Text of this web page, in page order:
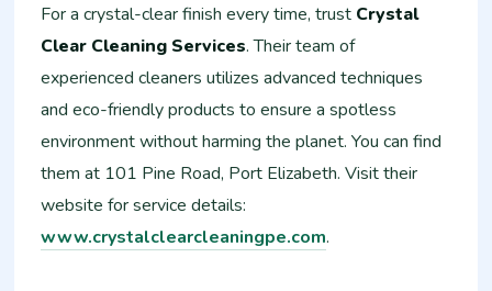
For a crystal-clear finish every time, trust Crystal
Clear Cleaning Services. Their team of
experienced cleaners utilizes advanced techniques
and eco-friendly products to ensure a spotless
environment without harming the planet. You can find
them at 101 Pine Road, Port Elizabeth. Visit their
website for service details:
www.crystalclearcleaningpe.com.